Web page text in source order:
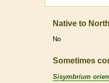
Native to
No
Sometimes
Sisymbrium